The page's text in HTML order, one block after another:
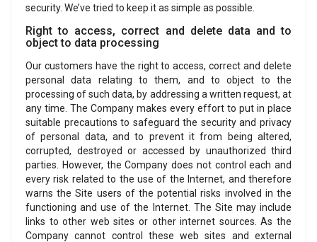
security. We’ve tried to keep it as simple as possible.
Right to access, correct and delete data and to
object to data processing
Our customers have the right to access, correct and delete
personal data relating to them, and to object to the
processing of such data, by addressing a written request, at
any time. The Company makes every effort to put in place
suitable precautions to safeguard the security and privacy
of personal data, and to prevent it from being altered,
corrupted, destroyed or accessed by unauthorized third
parties. However, the Company does not control each and
every risk related to the use of the Internet, and therefore
warns the Site users of the potential risks involved in the
functioning and use of the Internet. The Site may include
links to other web sites or other internet sources. As the
Company cannot control these web sites and external